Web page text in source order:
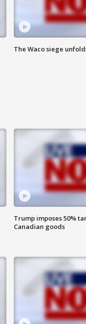
The Waco siege
Trump imposes 50%
Canadian goods